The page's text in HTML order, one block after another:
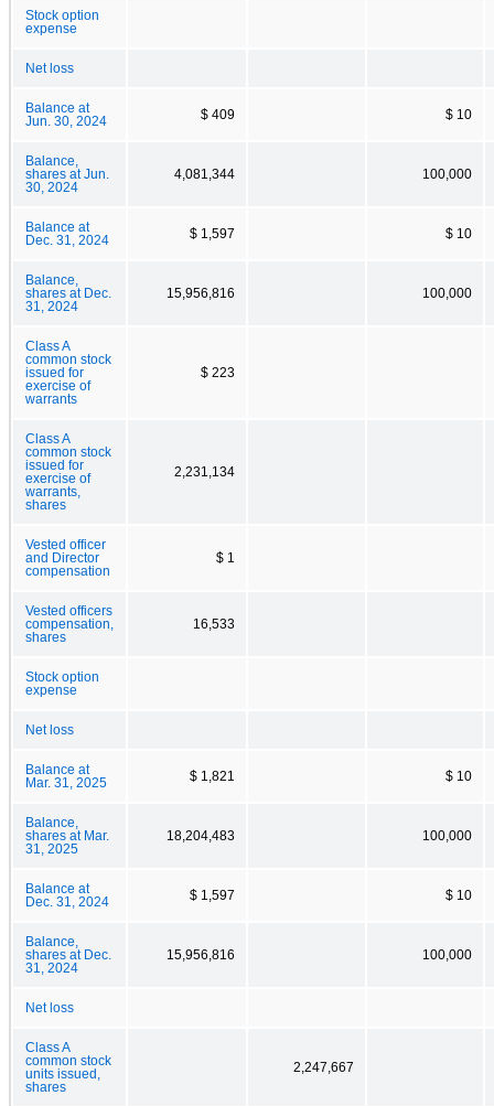
Stock option
expense
Net loss
Balance at
Jun. 30, 2024
$ 409 $ 10
Balance,
shares at Jun.
30, 2024
4,081,344 100,000
Balance at
Dec. 31, 2024
$ 1,597 $ 10
Balance,
shares at Dec.
31, 2024
15,956,816 100,000
Class A
common stock
issued for
exercise of
warrants
$ 223
Class A
common stock
issued for
exercise of
warrants,
shares
2,231,134
Vested officer
and Director
compensation
$ 1
Vested officers
compensation,
shares
16,533
Stock option
expense
Net loss
Balance at
Mar. 31, 2025
$ 1,821 $ 10
Balance,
shares at Mar.
31, 2025
18,204,483 100,000
Balance at
Dec. 31, 2024
$ 1,597 $ 10
Balance,
shares at Dec.
31, 2024
15,956,816 100,000
Net loss
Class A
common stock
units issued,
shares
2,247,667